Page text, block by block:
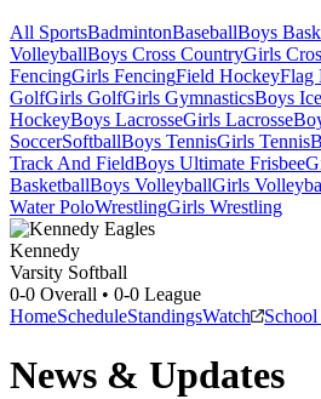
All SportsBadmintonBaseballBoys
VolleyballBoys Cross CountryGirls
FencingGirls FencingField HockeyFlag
GolfGirls GolfGirls GymnasticsBoys
HockeyBoys LacrosseGirls Lacrosse
SoccerSoftballBoys TennisGirls Tennis
Track And FieldBoys Ultimate Frisbee
BasketballBoys VolleyballGirls
Water PoloWrestlingGirls Wrestling
Kennedy
Varsity Softball
0-0 Overall • 0-0 League
HomeScheduleStandingsWatch
News & Updates